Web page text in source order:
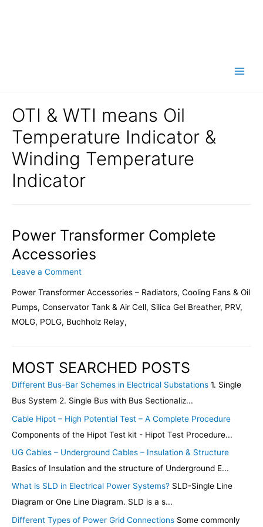
OTI & WTI means Oil
Temperature Indicator &
Winding Temperature
Indicator
Power Transformer Complete
Accessories
Leave a Comment
Power Transformer Accessories – Radiators, Cooling Fans & Oil
Pumps, Conservator Tank & Air Cell, Silica Gel Breather, PRV,
MOLG, POLG, Buchholz Relay,
MOST SEARCHED POSTS
Different Bus-Bar Schemes in Electrical Substations 1. Single
Bus System 2. Single Bus with Bus Sectionaliz...
Cable Hipot – High Potential Test – A Complete Procedure
Components of the Hipot Test kit - Hipot Test Procedure...
UG Cables – Underground Cables – Insulation & Structure
Basics of Insulation and the structure of Underground E...
What is SLD in Electrical Power Systems? SLD-Single Line
Diagram or One Line Diagram. SLD is a s...
Different Types of Power Grid Connections Some commonly